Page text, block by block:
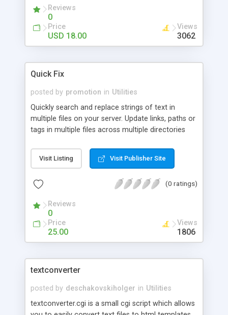
Reviews
0
Price
USD 18.00
Views
3062
Quick Fix
posted by promotion in Utilities
Quickly search and replace strings of text in
multiple files on your server. Update links, paths or
tags in multiple files across multiple directories
except with multiple file support.
Visit Listing Visit Publisher Site
(0 ratings)
Reviews
0
Price
25.00
Views
1806
textconverter
posted by deschakovskiholger in Utilities
textconverter.cgi is a small cgi script which allows